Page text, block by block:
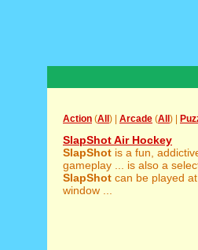
Action (All ) | Arcade (All ) |
SlapShot Air Hockey
SlapShot is a fun,
gameplay ... is also a
SlapShot can be played
window ...